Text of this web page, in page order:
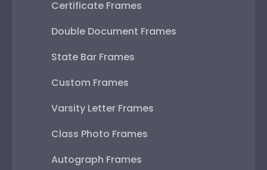
Certificate Frames
Double Document Frames
State Bar Frames
Custom Frames
Varsity Letter Frames
Class Photo Frames
Autograph Frames